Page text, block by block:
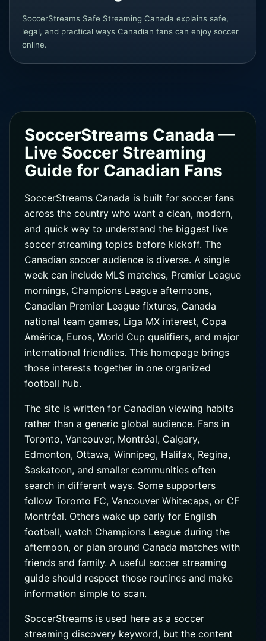
SoccerStreams Safe Streaming Canada explains safe,
legal, and practical ways Canadian fans can enjoy soccer
online.
SoccerStreams Canada —
Live Soccer Streaming
Guide for Canadian Fans
SoccerStreams Canada is built for soccer fans
across the country who want a clean, modern,
and quick way to understand the biggest live
soccer streaming topics before kickoff. The
Canadian soccer audience is diverse. A single
week can include MLS matches, Premier League
mornings, Champions League afternoons,
Canadian Premier League fixtures, Canada
national team games, Liga MX interest, Copa
América, Euros, World Cup qualifiers, and major
international friendlies. This homepage brings
those interests together in one organized
football hub.
The site is written for Canadian viewing habits
rather than a generic global audience. Fans in
Toronto, Vancouver, Montréal, Calgary,
Edmonton, Ottawa, Winnipeg, Halifax, Regina,
Saskatoon, and smaller communities often
search in different ways. Some supporters
follow Toronto FC, Vancouver Whitecaps, or CF
Montréal. Others wake up early for English
football, watch Champions League during the
afternoon, or plan around Canada matches with
friends and family. A useful soccer streaming
guide should respect those routines and make
information simple to scan.
SoccerStreams is used here as a soccer
streaming discovery keyword, but the content